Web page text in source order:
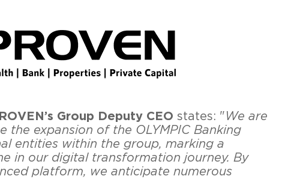
Group Deputy CEOstates: " We are
the expansion of the OLYMPIC Banking
entities within the group, marking a
in our digital transformation journey. By
platform, we anticipate numerous